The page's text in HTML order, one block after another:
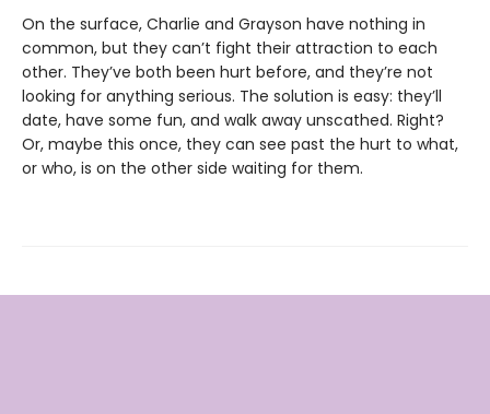
On the surface, Charlie and Grayson have nothing in
common, but they can’t fight their attraction to each
other. They’ve both been hurt before, and they’re not
looking for anything serious. The solution is easy: they’ll
date, have some fun, and walk away unscathed. Right?
Or, maybe this once, they can see past the hurt to what,
or who, is on the other side waiting for them.